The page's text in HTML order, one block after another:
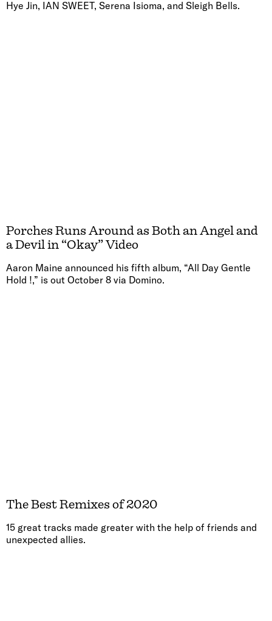
Hye Jin, IAN SWEET, Serena Isioma, and Sleigh Bells.
Porches Runs Around as Both an Angel and
a Devil in “Okay” Video
Aaron Maine announced his fifth album, “All Day Gentle
Hold !,” is out October 8 via Domino.
The Best Remixes of 2020
15 great tracks made greater with the help of friends and
unexpected allies.